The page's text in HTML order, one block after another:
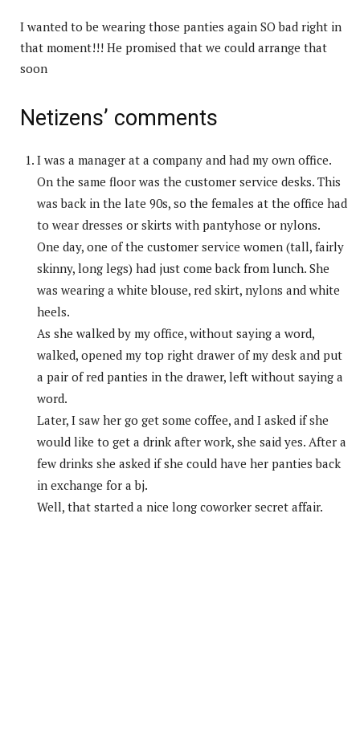
I wanted to be wearing those panties again SO bad right in
that moment!!! He promised that we could arrange that
soon
Netizens’ comments
I was a manager at a company and had my own office.
On the same floor was the customer service desks. This
was back in the late 90s, so the females at the office had
to wear dresses or skirts with pantyhose or nylons.
One day, one of the customer service women (tall, fairly
skinny, long legs) had just come back from lunch. She
was wearing a white blouse, red skirt, nylons and white
heels.
As she walked by my office, without saying a word,
walked, opened my top right drawer of my desk and put
a pair of red panties in the drawer, left without saying a
word.
Later, I saw her go get some coffee, and I asked if she
would like to get a drink after work, she said yes. After a
few drinks she asked if she could have her panties back
in exchange for a bj.
Well, that started a nice long coworker secret affair.